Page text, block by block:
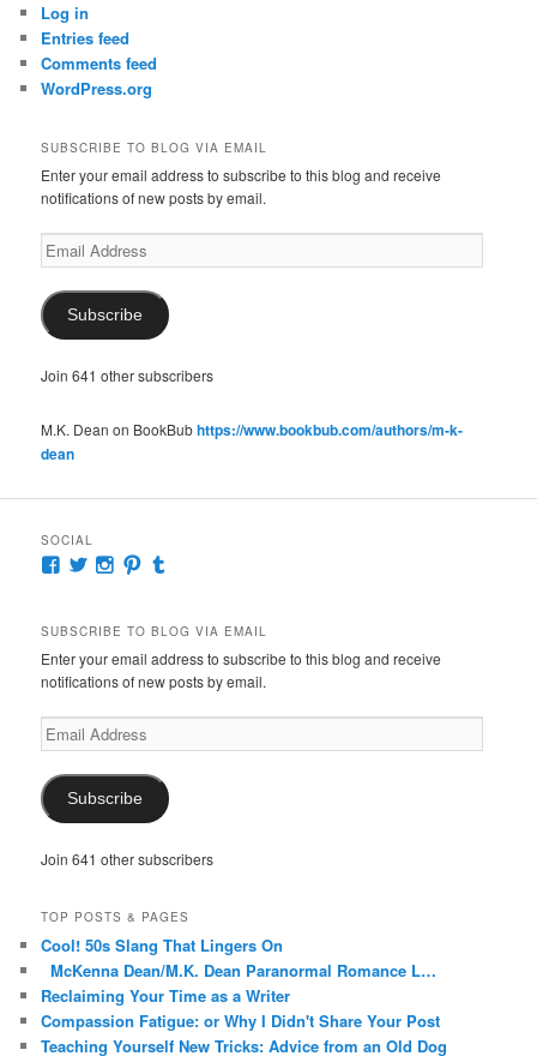
Log in
Entries feed
Comments feed
WordPress.org
SUBSCRIBE TO BLOG VIA EMAIL
Enter your email address to subscribe to this blog and receive
notifications of new posts by email.
Email
Address
Subscribe
Join 641 other subscribers
M.K. Dean on BookBubhttps://www.bookbub.com/authors/m-k-
dean
SOCIAL
View
Facebook
View
Twitter
View
Instagram
View
Pinterest
Tumblr
SUBSCRIBE TO BLOG VIA EMAIL
Enter your email address to subscribe to this blog and receive
notifications of new posts by email.
Email
Address
Subscribe
Join 641 other subscribers
TOP POSTS & PAGES
Cool! 50s Slang That Lingers On
McKenna Dean/M.K. Dean Paranormal Romance L…
Reclaiming Your Time as a Writer
Compassion Fatigue: or Why I Didn't Share Your Post
Teaching Yourself New Tricks: Advice from an Old Dog